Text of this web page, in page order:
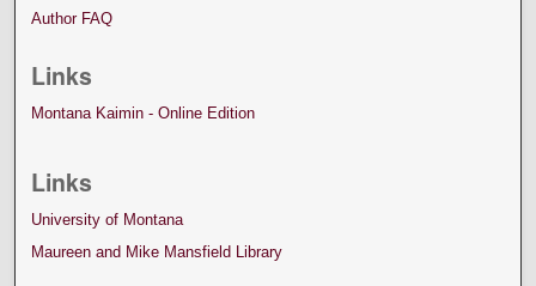
Author FAQ
Links
Montana Kaimin - Online Edition
Links
University of Montana
Maureen and Mike Mansfield Library